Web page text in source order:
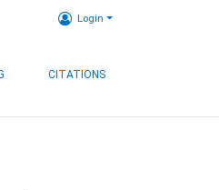
Login
CITATIONS